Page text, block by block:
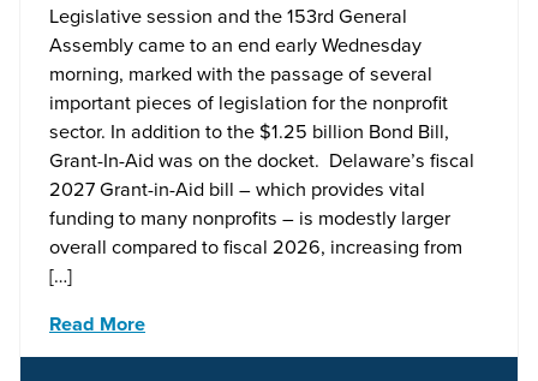
Legislative session and the 153rd General
Assembly came to an end early Wednesday
morning, marked with the passage of several
important pieces of legislation for the nonprofit
sector. In addition to the $1.25 billion Bond Bill,
Grant-In-Aid was on the docket. Delaware’s fiscal
2027 Grant-in-Aid bill – which provides vital
funding to many nonprofits – is modestly larger
overall compared to fiscal 2026, increasing from
[…]
Read More